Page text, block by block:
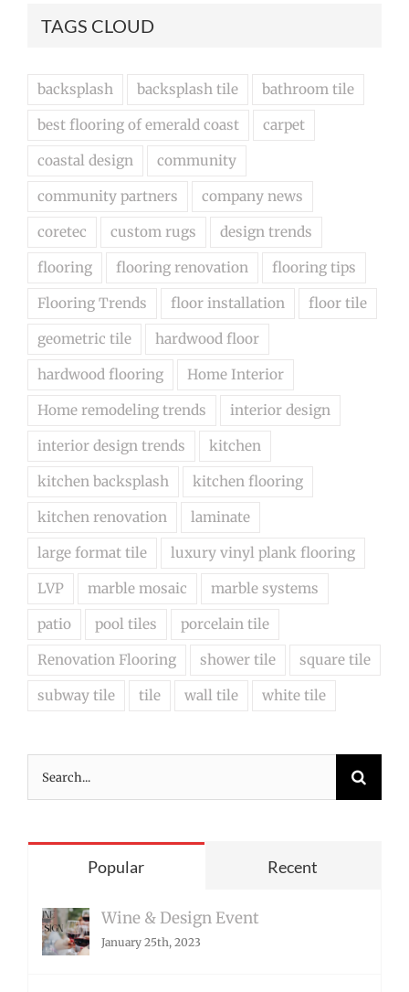
TAGS CLOUD
backsplash backsplash tile bathroom tile
best flooring of emerald coast carpet
coastal design community
community partners company news
coretec custom rugs design trends
flooring flooring renovation flooring tips
Flooring Trends floor installation floor tile
geometric tile hardwood floor
hardwood flooring Home Interior
Home remodeling trends interior design
interior design trends kitchen
kitchen backsplash kitchen flooring
kitchen renovation laminate
large format tile luxury vinyl plank flooring
LVP marble mosaic marble systems
patio pool tiles porcelain tile
Renovation Flooring shower tile square tile
subway tile tile wall tile white tile
Search
for:
Popular Recent
Wine & Design Event
January 25th, 2023